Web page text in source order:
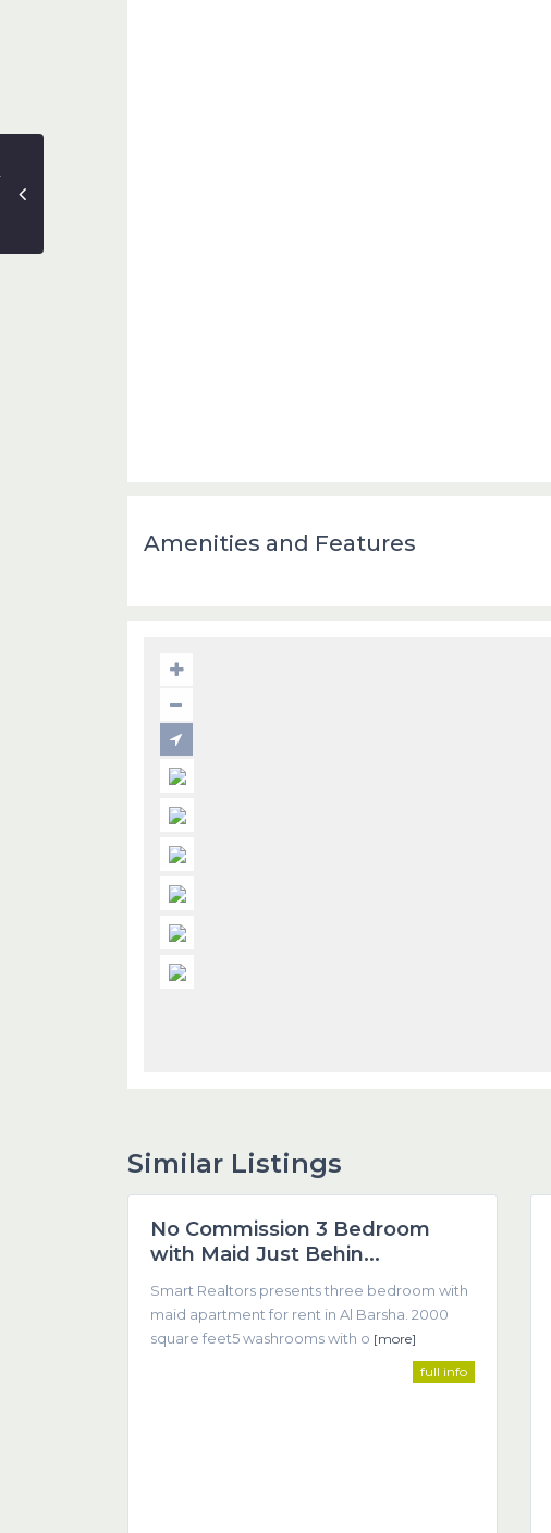
Amenities and Features
Similar Listings
Dubai
Featured
No Commission 3 Bedroom
with Maid Just Behin...
Smart Realtors presents three bedroom with
maid apartment for rent in Al Barsha. 2000
square feet5 washrooms with o [more]
full info